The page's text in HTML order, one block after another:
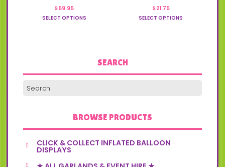
$69.95
SELECT OPTIONS
multiple
on
product
$21.75
SELECT OPTIONS
multiple
be
chosen
on
SEARCH
BROWSE PRODUCTS
CLICK & COLLECT INFLATED BALLOON
DISPLAYS